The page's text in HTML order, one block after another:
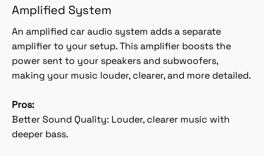
Amplified System
An amplified car audio system adds a separate
amplifier to your setup. This amplifier boosts the
power sent to your speakers and subwoofers,
making your music louder, clearer, and more detailed.
Pros:
Better Sound Quality: Louder, clearer music with
deeper bass.